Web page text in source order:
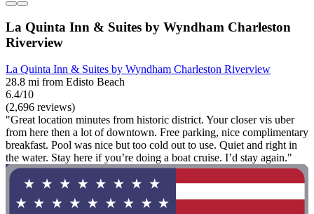
La Quinta Inn & Suites by Wyndham Charleston
Riverview
La Quinta Inn & Suites by Wyndham Charleston Riverview
28.8 mi from Edisto Beach
6.4/10
(2,696 reviews)
"Great location minutes from historic district. Your closer vis uber
from here then a lot of downtown. Free parking, nice complimentary
breakfast. Pool was nice but too cold out to use. Quiet and right in
the water. Stay here if you’re doing a boat cruise. I’d stay again."